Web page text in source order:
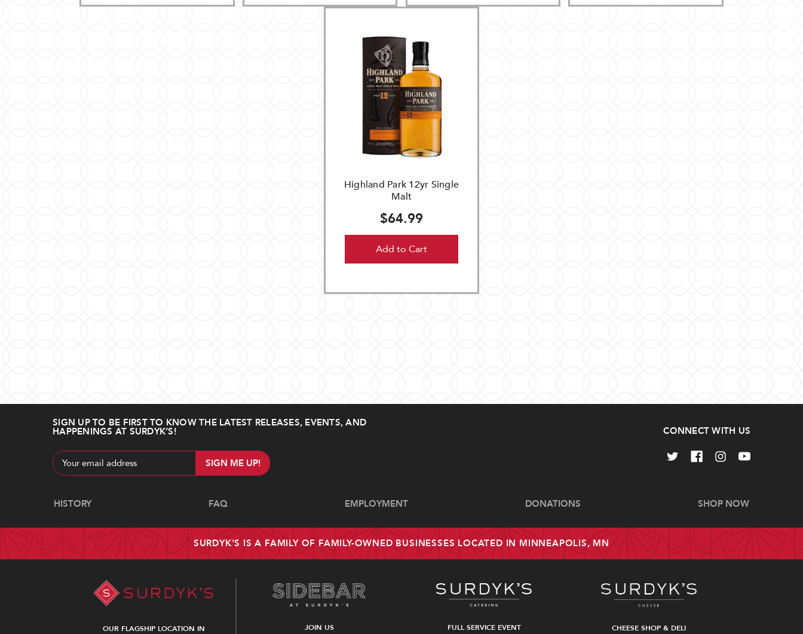
Highland Park 12yr Single
Malt
$64.99
Add to Cart
SIGN UP TO BE FIRST TO KNOW THE LATEST RELEASES, EVENTS, AND
HAPPENINGS AT SURDYK’S!
Email
Address
CONNECT WITH US
Navigate
HISTORY FAQ EMPLOYMENT DONATIONS SHOP NOW
SURDYK'S IS A FAMILY OF FAMILY-OWNED BUSINESSES LOCATED IN MINNEAPOLIS, MN
OUR FLAGSHIP LOCATION IN
JOIN US
FULL SERVICE EVENT
CHEESE SHOP & DELI